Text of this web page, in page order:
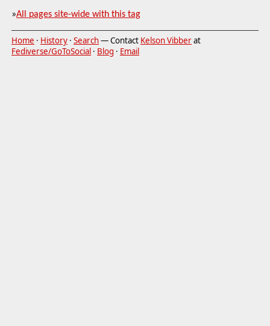
»All pages site-wide with this tag
Home · History · Search— Contact Kelson Vibberat
Fediverse/GoToSocial · Blog · Email